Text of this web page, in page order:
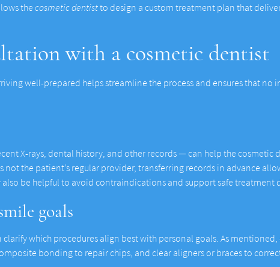
thecosmetic dentistto design a custom treatment plan that
with a cosmetic dentist
well-prepared helps streamline the process and ensures that no
X-rays, dental history, and other records — can help the cosmetic
the patient’s regular provider, transferring records in advance
be helpful to avoid contraindications and support safe treatment
goals
which procedures align best with personal goals. As
bonding to repair chips, and clear aligners or braces to